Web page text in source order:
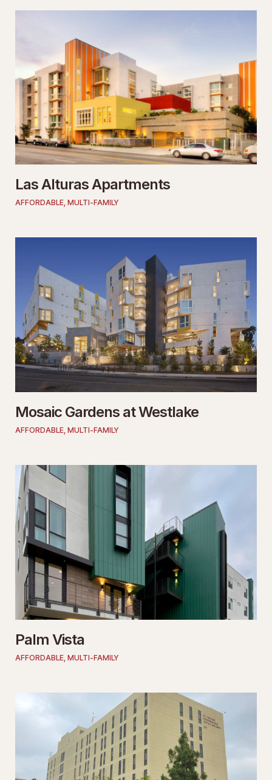
Las Alturas Apartments
AFFORDABLE, MULTI-FAMILY
Mosaic Gardens at Westlake
AFFORDABLE, MULTI-FAMILY
Palm Vista
AFFORDABLE MULTI-FAMILY